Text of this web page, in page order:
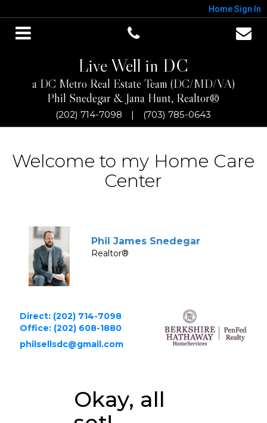
HomeSign In
Live Well in DC
a DC Metro Real Estate Team (DC/MD/VA)
Phil Snedegar & Jana Hunt, Realtor®
(202) 714-7098 | (703) 785-0643
Welcome to my Home Care
Center
Phil James Snedegar
Realtor®
Direct: (202) 714-7098
Office: (202) 608-1880
philsellsdc@gmail.com
Okay, all